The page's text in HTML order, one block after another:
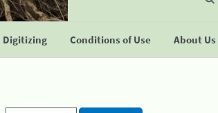
Digitizing Conditions of Use About Us